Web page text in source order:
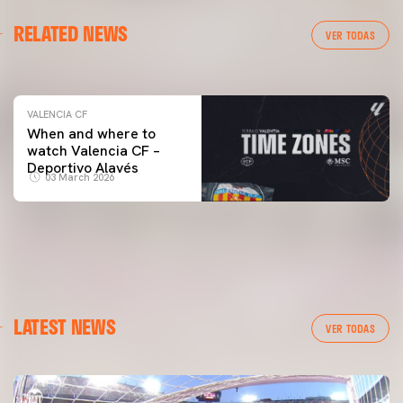
RELATED NEWS VER TODAS
VALENCIA CF TRAINING SESSION 04/03/26
VALENCIA CF
When and where to
watch Valencia CF –
Deportivo Alavés
03 March 2026
LATEST NEWS VER TODAS